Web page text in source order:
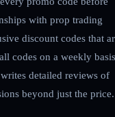
with prop trading
discount codes that
codes on a weekly basis
detailed reviews of
beyond just the price.